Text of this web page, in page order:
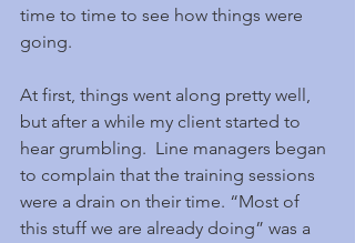
time to time to see how things were
going.
At first, things went along pretty well,
but after a while my client started to
hear grumbling.  Line managers began
to complain that the training sessions
were a drain on their time. “Most of
this stuff we are already doing” was a